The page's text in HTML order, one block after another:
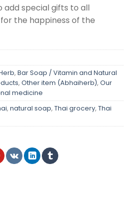
add special gifts to all
the happiness of the
, Bar Soap / Vitamin and Natural
, Other item (Abhaiherb), Our
medicine
, natural soap, Thai grocery, Thai